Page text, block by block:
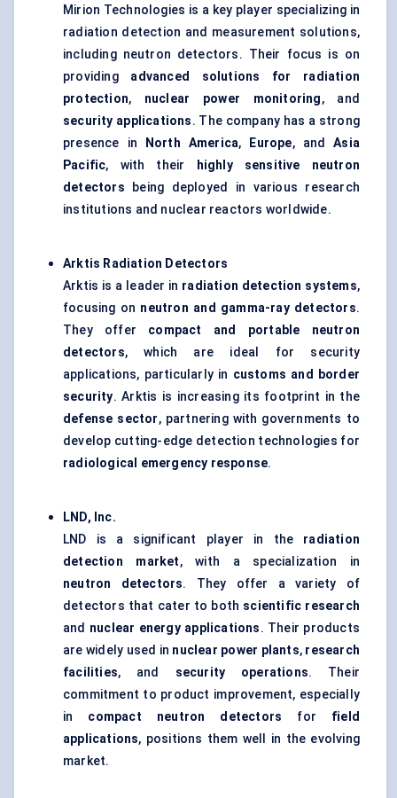
Mirion Technologies is a key player specializing in
radiation detection and measurement solutions,
including neutron detectors. Their focus is on
providing advanced solutions for radiation
protection, nuclear power monitoring, and
security applications. The company has a strong
presence in
North America, Europe, andAsia
Pacific, with their
highly sensitive neutron
detectors being deployed in various research
institutions and nuclear reactors worldwide.
Arktis Radiation Detectors
Arktis is a leader in radiation detection systems,
focusing on neutron and gamma-ray detectors.
They offer compact and portable neutron
detectors, which are ideal for security
applications, particularly in customs and border
security. Arktis is increasing its footprint in the
defense sector, partnering with governments to
develop cutting-edge detection technologies for
radiological emergency response.
LND, Inc.
LND is a significant player in the radiation
detection market, with a specialization in
neutron detectors. They offer a variety of
detectors that cater to both scientific research
and nuclear energy applications. Their products
are widely used in nuclear power plants, research
facilities, and security operations. Their
commitment to product improvement, especially
in compact neutron detectors for field
applications, positions them well in the evolving
market.